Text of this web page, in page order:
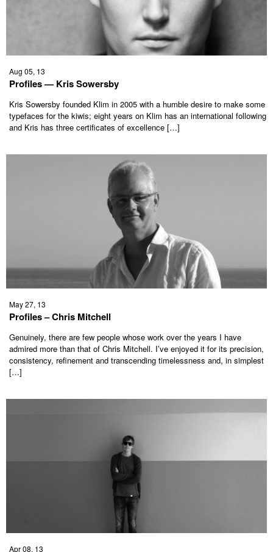
Aug 05, 13
Profiles — Kris Sowersby
Kris Sowersby founded Klim in 2005 with a humble desire to make some
typefaces for the kiwis; eight years on Klim has an international following
and Kris has three certificates of excellence […]
May 27, 13
Profiles – Chris Mitchell
Genuinely, there are few people whose work over the years I have
admired more than that of Chris Mitchell. I’ve enjoyed it for its precision,
consistency, refinement and transcending timelessness and, in simplest
[…]
Apr 08, 13